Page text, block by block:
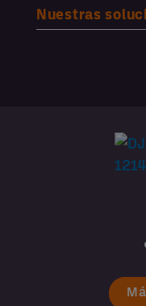
Nuestras